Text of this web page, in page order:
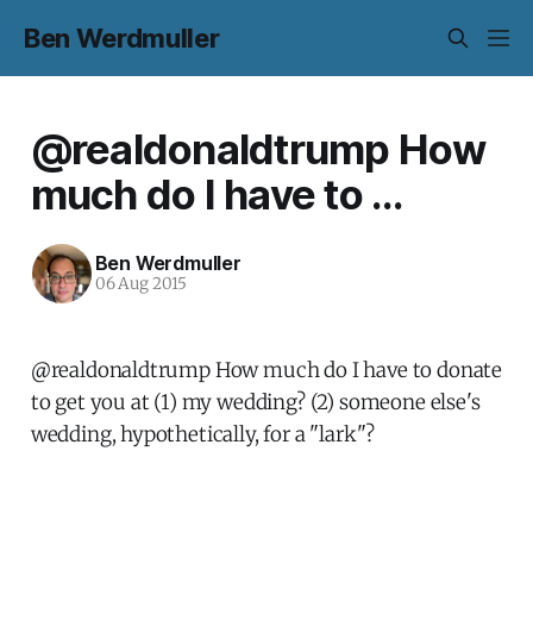
Ben Werdmuller
@realdonaldtrump How
much do I have to ...
Ben Werdmuller
06 Aug 2015
@realdonaldtrump How much do I have to donate
to get you at (1) my wedding? (2) someone else's
wedding, hypothetically, for a "lark"?